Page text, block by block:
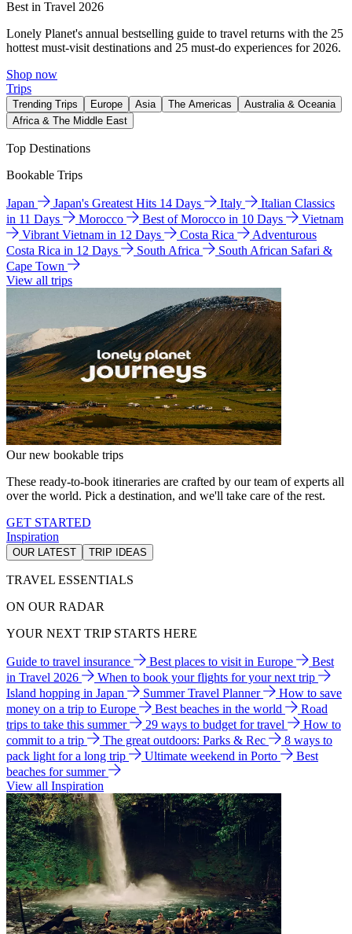
Best in Travel 2026
Lonely Planet's annual bestselling guide to travel returns with the 25
hottest must-visit destinations and 25 must-do experiences for 2026.
Shop now
Trips
Trending Trips Europe Asia The Americas
Australia & Oceania
Africa & The Middle East
Top Destinations
Bookable Trips
Japan Japan's Greatest Hits 14 Days Italy
Italian Classics
in 11 Days
Morocco Best of Morocco in 10 Days
Vietnam
Vibrant Vietnam in 12 Days
Costa Rica
Adventurous
Costa Rica in 12 Days
South Africa
South African Safari &
Cape Town
View all trips
Our new bookable trips
These ready-to-book itineraries are crafted by our team of experts all
over the world. Pick a destination, and we'll take care of the rest.
GET STARTED
Inspiration
OUR LATEST TRIP IDEAS
TRAVEL ESSENTIALS
ON OUR RADAR
YOUR NEXT TRIP STARTS HERE
Guide to travel insurance Best places to visit in Europe
Best
in Travel 2026
When to book your flights for your next trip
Island hopping in Japan
Summer Travel Planner
How to save
money on a trip to Europe
Best beaches in the world
Road
trips to take this summer
29 ways to budget for travel
How to
commit to a trip
The great outdoors: Parks & Rec
8 ways to
pack light for a long trip
Ultimate weekend in Porto
Best
beaches for summer
View all Inspiration